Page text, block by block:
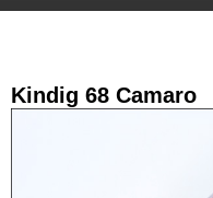
Kindig 68 Camaro